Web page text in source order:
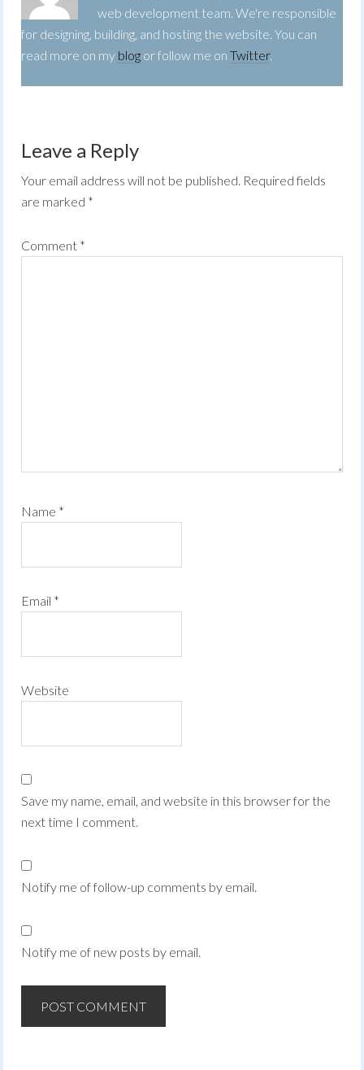
web development team. We're responsible
for designing, building, and hosting the website. You can
read more on my blog or follow me onTwitter.
Leave a Reply
Your email address will not be published. Required fields
are marked *
Comment *
Name *
Email *
Website
Save my name, email, and website in this browser for the
next time I comment.
Notify me of follow-up comments by email.
Notify me of new posts by email.